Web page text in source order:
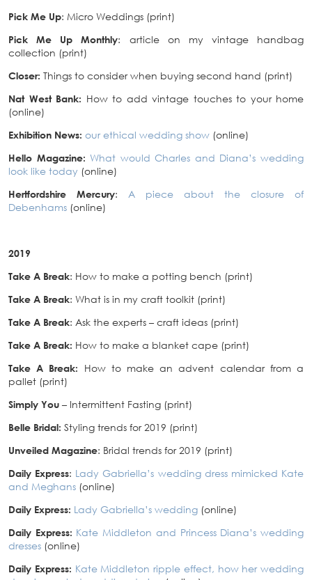
Pick Me Up: Micro Weddings (print)
Pick Me Up Monthly: article on my vintage handbag
collection (print)
Closer: Things to consider when buying second hand (print)
Nat West Bank: How to add vintage touches to your home
(online)
Exhibition News: our ethical wedding show (online)
Hello Magazine: What would Charles and Diana’s wedding
look like today (online)
Hertfordshire Mercury: A piece about the closure of
Debenhams (online)
2019
Take A Break: How to make a potting bench (print)
Take A Break: What is in my craft toolkit (print)
Take A Break: Ask the experts – craft ideas (print)
Take A Break: How to make a blanket cape (print)
Take A Break: How to make an advent calendar from a
pallet (print)
Simply You – Intermittent Fasting (print)
Belle Bridal: Styling trends for 2019 (print)
Unveiled Magazine: Bridal trends for 2019 (print)
Daily Express: Lady Gabriella’s wedding dress mimicked Kate
and Meghans (online)
Daily Express: Lady Gabriella’s wedding (online)
Daily Express: Kate Middleton and Princess Diana’s wedding
dresses (online)
Daily Express: Kate Middleton ripple effect, how her wedding